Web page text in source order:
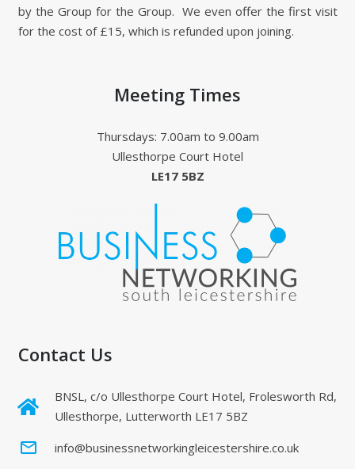
by the Group for the Group. We even offer the first visit
for the cost of £15, which is refunded upon joining.
Meeting Times
Thursdays: 7.00am to 9.00am
Ullesthorpe Court Hotel
LE17 5BZ
Contact Us
BNSL, c/o Ullesthorpe Court Hotel, Frolesworth Rd,
Ullesthorpe, Lutterworth LE17 5BZ
mail_outline info@businessnetworkingleicestershire.co.uk